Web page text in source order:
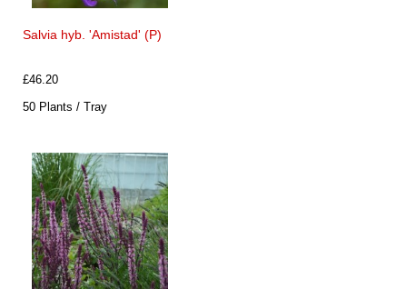
Salvia hyb. 'Amistad' (P)
£46.20
50 Plants / Tray